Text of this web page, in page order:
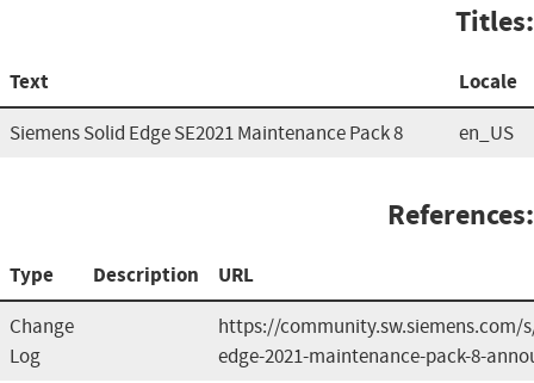
Titles:
Text Locale
Siemens Solid Edge SE2021 Maintenance Pack 8 en_US
References:
Type Description URL
Change
Log
https://community.sw.siemens.com/
edge-2021-maintenance-pack-8-